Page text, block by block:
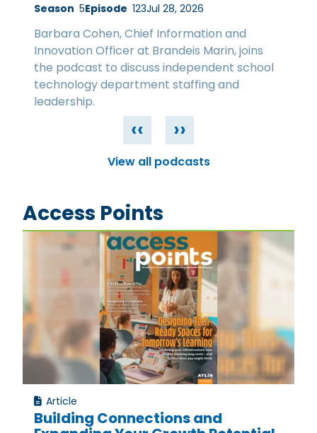
Season 5Episode 123Jul 28, 2026
Barbara Cohen, Chief Information and
Innovation Officer at Brandeis Marin, joins
the podcast to discuss independent school
technology department staffing and
leadership.
‹‹ ››
View all podcasts
Access Points
Article
Building Connections and